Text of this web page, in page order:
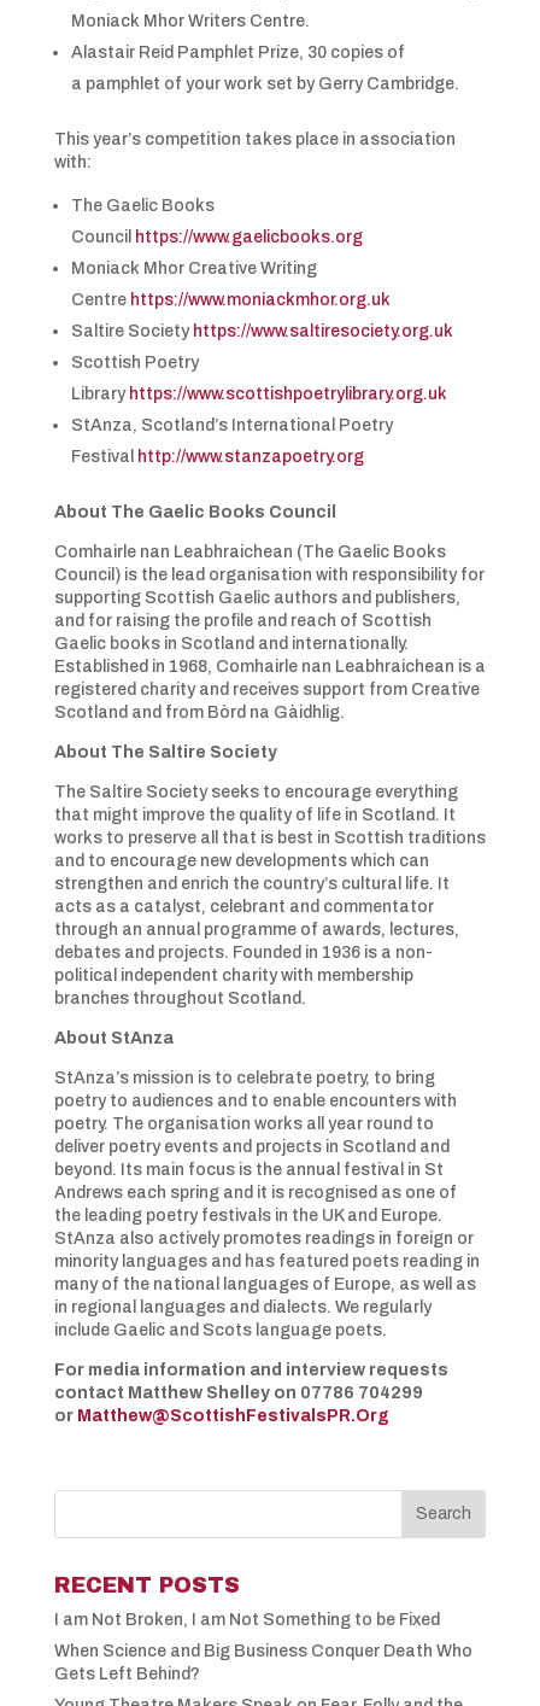
Moniack Mhor Writers Centre.
Alastair Reid Pamphlet Prize, 30 copies of
a pamphlet of your work set by Gerry Cambridge.
This year’s competition takes place in association
with:
The Gaelic Books
Council https://www.gaelicbooks.org
Moniack Mhor Creative Writing
Centre https://www.moniackmhor.org.uk
Saltire Society https://www.saltiresociety.org.uk
Scottish Poetry
Library https://www.scottishpoetrylibrary.org.uk
StAnza, Scotland’s International Poetry
Festival http://www.stanzapoetry.org
About The Gaelic Books Council
Comhairle nan Leabhraichean (The Gaelic Books
Council) is the lead organisation with responsibility for
supporting Scottish Gaelic authors and publishers,
and for raising the profile and reach of Scottish
Gaelic books in Scotland and internationally.
Established in 1968, Comhairle nan Leabhraichean is a
registered charity and receives support from Creative
Scotland and from Bòrd na Gàidhlig.
About The Saltire Society
The Saltire Society seeks to encourage everything
that might improve the quality of life in Scotland. It
works to preserve all that is best in Scottish traditions
and to encourage new developments which can
strengthen and enrich the country’s cultural life. It
acts as a catalyst, celebrant and commentator
through an annual programme of awards, lectures,
debates and projects. Founded in 1936 is a non-
political independent charity with membership
branches throughout Scotland.
About StAnza
StAnza’s mission is to celebrate poetry, to bring
poetry to audiences and to enable encounters with
poetry. The organisation works all year round to
deliver poetry events and projects in Scotland and
beyond. Its main focus is the annual festival in St
Andrews each spring and it is recognised as one of
the leading poetry festivals in the UK and Europe.
StAnza also actively promotes readings in foreign or
minority languages and has featured poets reading in
many of the national languages of Europe, as well as
in regional languages and dialects. We regularly
include Gaelic and Scots language poets.
For media information and interview requests
contact Matthew Shelley on 07786 704299
or Matthew@ScottishFestivalsPR.Org
RECENT POSTS
I am Not Broken, I am Not Something to be Fixed
When Science and Big Business Conquer Death Who
Gets Left Behind?